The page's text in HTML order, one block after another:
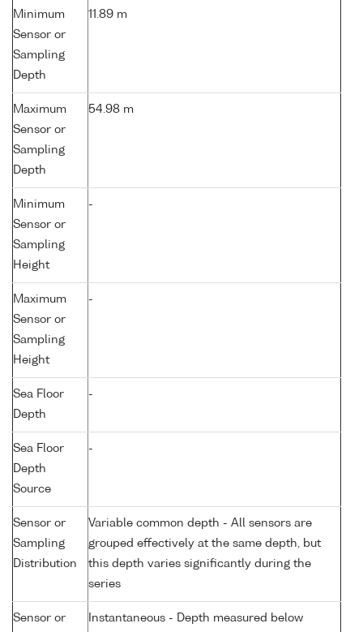
Minimum
Sensor or
Sampling
Depth
11.89 m
Maximum
Sensor or
Sampling
Depth
54.98 m
Minimum
Sensor or
Sampling
Height
-
Maximum
Sensor or
Sampling
Height
-
Sea Floor
Depth
-
Sea Floor
Depth
Source
-
Sensor or
Sampling
Distribution
Variable common depth - All sensors are
grouped effectively at the same depth, but
this depth varies significantly during the
series
Sensor or
Instantaneous - Depth measured below